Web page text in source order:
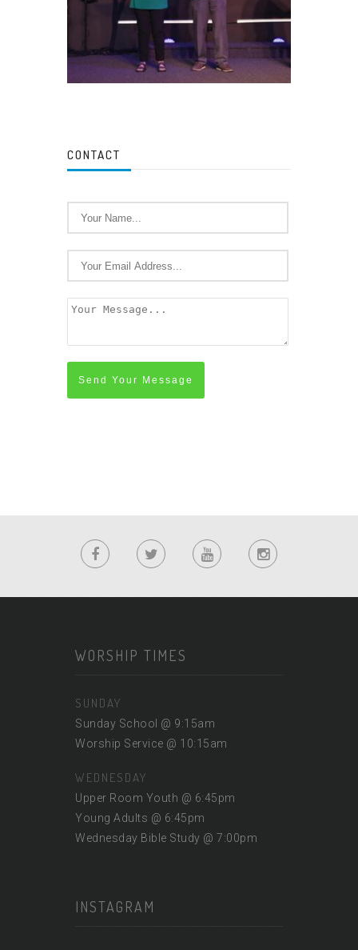
CONTACT
Send Your Message
WORSHIP TIMES
SUNDAY
Sunday School @ 9:15am
Worship Service @ 10:15am
WEDNESDAY
Upper Room Youth @ 6:45pm
Young Adults @ 6:45pm
Wednesday Bible Study @ 7:00pm
INSTAGRAM